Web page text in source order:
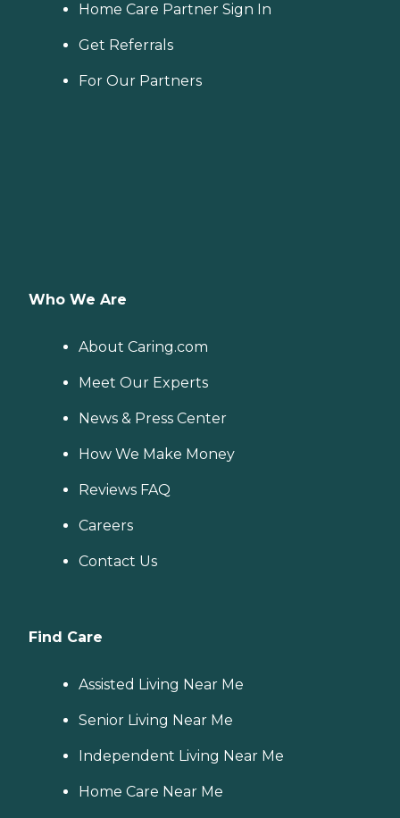
Home Care Partner Sign In
Get Referrals
For Our Partners
Who We Are
About Caring.com
Meet Our Experts
News & Press Center
How We Make Money
Reviews FAQ
Careers
Contact Us
Find Care
Assisted Living Near Me
Senior Living Near Me
Independent Living Near Me
Home Care Near Me